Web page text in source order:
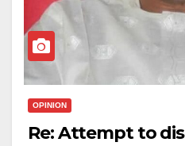
He is an Imam at the
mosque. He also secured
60Hizb category at the last
(Qur’anic competition).
The MSSN community,
OPINION
Re: Attempt to